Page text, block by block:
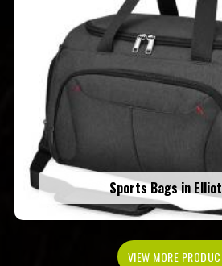
Sports Bags in
VIEW MORE